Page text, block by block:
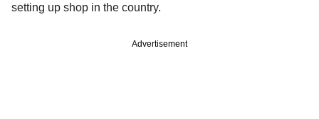
setting up shop in the country.
Advertisement